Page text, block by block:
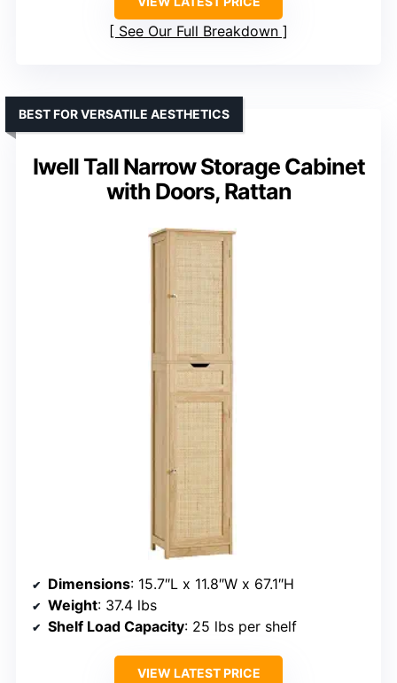
See Our Full Breakdown
Iwell Tall Narrow Storage Cabinet
with Doors, Rattan
BEST FOR VERSATILE AESTHETICS
Dimensions: 15.7″L x 11.8″W x 67.1″H
Weight: 37.4 lbs
Shelf Load Capacity: 25 lbs per shelf
VIEW LATEST PRICE